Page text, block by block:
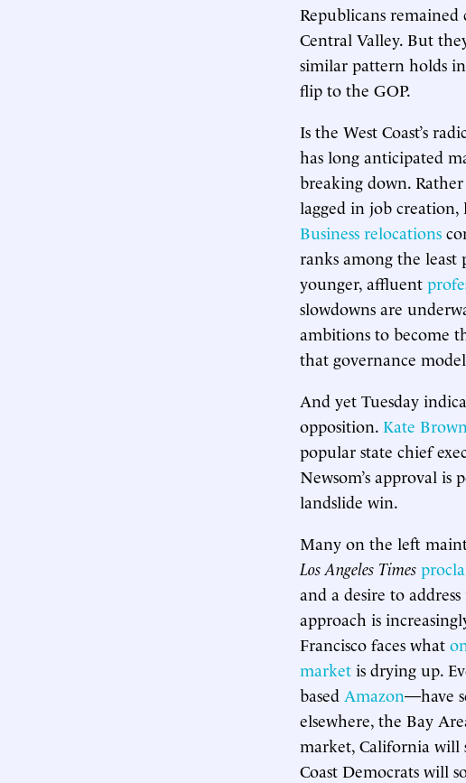
Republicans
Central Valley. But
similar pattern holds
flip to the GOP.
Is the West Coast’s
has long anticipated
breaking down.
lagged in job creation,
Business relocations
ranks among the least
younger, affluent
slowdowns are
ambitions to become
that governance
And yet Tuesday
opposition. Kate Brown
popular state chief
Newsom’s approval
landslide win.
Many on the left
Los Angeles Times
and a desire to
approach is
Francisco faces what
market is drying up.
based Amazon—have
elsewhere, the Bay
market, California will
Coast Democrats will